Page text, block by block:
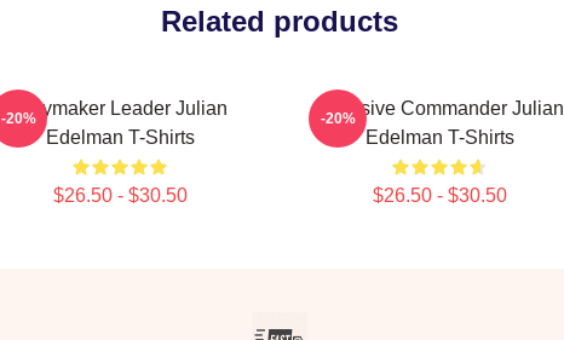
Related products
Playmaker Leader Julian
Edelman T-Shirts
$26.50 - $30.50
-20%
Offensive Commander Julian
Edelman T-Shirts
$26.50 - $30.50
-20%